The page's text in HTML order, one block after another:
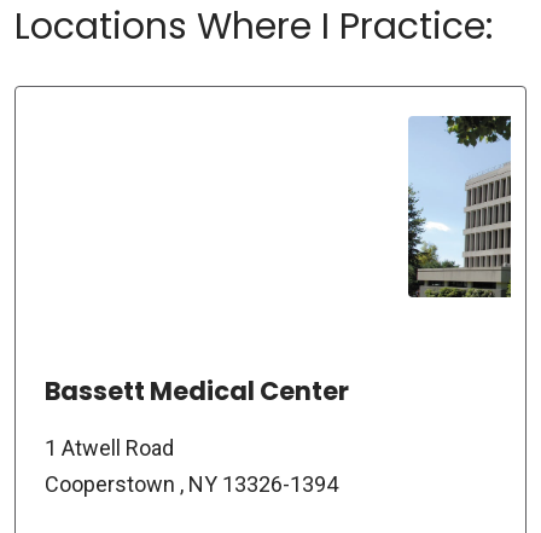
Locations Where I Practice:
Bassett Medical Center
1 Atwell Road
Cooperstown , NY 13326-1394